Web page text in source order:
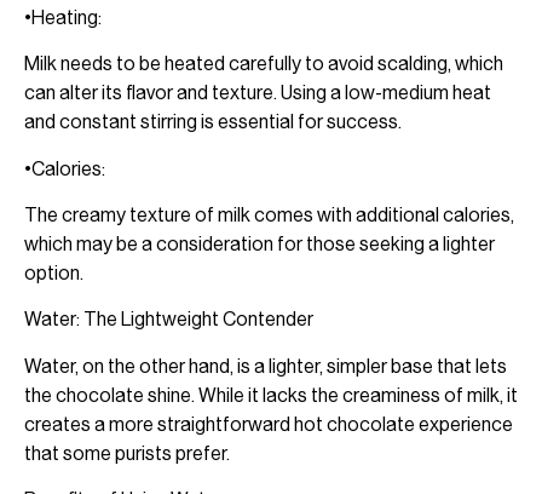
•Heating:
Milk needs to be heated carefully to avoid scalding, which
can alter its flavor and texture. Using a low-medium heat
and constant stirring is essential for success.
•Calories:
The creamy texture of milk comes with additional calories,
which may be a consideration for those seeking a lighter
option.
Water: The Lightweight Contender
Water, on the other hand, is a lighter, simpler base that lets
the chocolate shine. While it lacks the creaminess of milk, it
creates a more straightforward hot chocolate experience
that some purists prefer.